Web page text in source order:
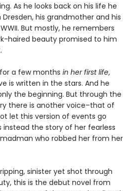
As he looks back on his life he
his grandmother and his
But mostly, he remembers
haired beauty promised to him
a few months in her first life,
is written in the stars. And he
the beginning. But through the
there is another voice–that of
let this version of events go
instead the story of her fearless
who robbed her from her
sinister yet shot through
this is the debut novel from